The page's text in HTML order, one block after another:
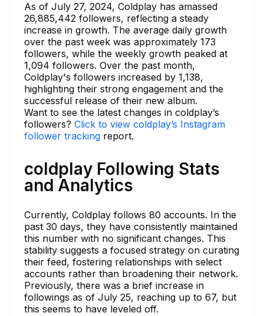
As of July 27, 2024, Coldplay has amassed
26,885,442 followers, reflecting a steady
increase in growth. The average daily growth
over the past week was approximately 173
followers, while the weekly growth peaked at
1,094 followers. Over the past month,
Coldplay's followers increased by 1,138,
highlighting their strong engagement and the
successful release of their new album.
Want to see the latest changes in coldplay’s
followers? Click to view coldplay’s Instagram
follower tracking report.
coldplay Following Stats
and Analytics
Currently, Coldplay follows 80 accounts. In the
past 30 days, they have consistently maintained
this number with no significant changes. This
stability suggests a focused strategy on curating
their feed, fostering relationships with select
accounts rather than broadening their network.
Previously, there was a brief increase in
followings as of July 25, reaching up to 67, but
this seems to have leveled off.